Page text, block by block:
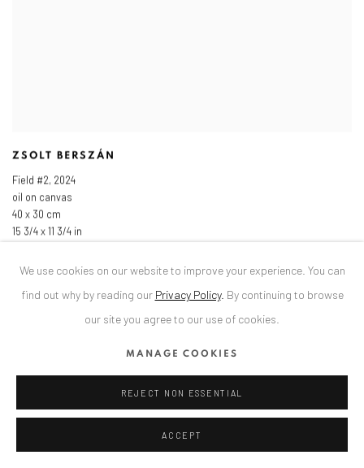
ZSOLT BERSZÁN
Field #2, 2024
oil on canvas
40 x 30 cm
15 3/4 x 11 3/4 in
We use cookies on our website to improve your experience. You can
find out why by reading our Privacy Policy. By continuing to browse
our site you agree to our use of cookies.
MANAGE COOKIES
REJECT NON ESSENTIAL
ACCEPT